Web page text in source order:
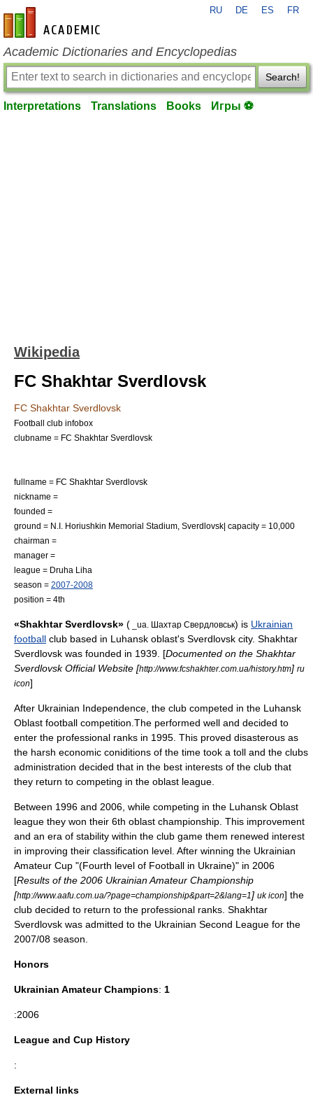
en-academic.com
RU DE ES FR
Academic Dictionaries and Encyclopedias
Search!
Interpretations Translations Books Игры ⚽
Wikipedia
FC Shakhtar Sverdlovsk
FC Shakhtar Sverdlovsk
Football club infobox
clubname = FC Shakhtar Sverdlovsk
fullname = FC Shakhtar Sverdlovsk
nickname =
founded =
ground = N.I. Horiushkin Memorial Stadium, Sverdlovsk| capacity = 10,000
chairman =
manager =
league = Druha Liha
season = 2007-2008
position = 4th
«Shakhtar Sverdlovsk» ( _ua. Шахтар Свердловськ) is Ukrainian
football club based in Luhansk oblast's Sverdlovsk city. Shakhtar
Sverdlovsk was founded in 1939 . [Documented on the Shakhtar
Sverdlovsk Official Website [http://www.fcshakhter.com.ua/history.htm] ru
icon]
After Ukrainian Independence, the club competed in the Luhansk
Oblast football competition.The performed well and decided to
enter the professional ranks in 1995. This proved disasterous as
the harsh economic coniditions of the time took a toll and the clubs
administration decided that in the best interests of the club that
they return to competing in the oblast league.
Between 1996 and 2006, while competing in the Luhansk Oblast
league they won their 6th oblast championship. This improvement
and an era of stability within the club game them renewed interest
in improving their classification level. After winning the Ukrainian
Amateur Cup "(Fourth level of Football in Ukraine)" in 2006
[Results of the 2006 Ukrainian Amateur Championship
[http://www.aafu.com.ua/?page=championship&part=2&lang=1 ] uk icon] the
club decided to return to the professional ranks. Shakhtar
Sverdlovsk was admitted to the Ukrainian Second League for the
2007/08 season.
Honors
Ukrainian Amateur Champions: 1
:2006
League and Cup History
:
External links